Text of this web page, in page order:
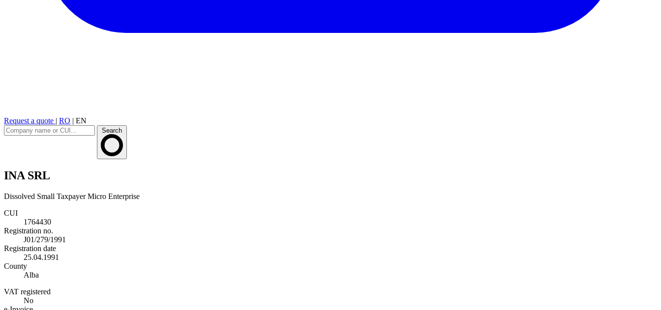
Request a quote | RO | EN
Search
INA SRL
Dissolved Small Taxpayer Micro Enterprise
CUI
1764430
Registration no.
J01/279/1991
Registration date
25.04.1991
County
Alba
VAT registered
No